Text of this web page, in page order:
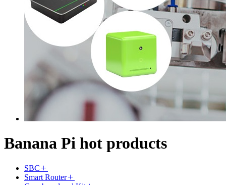
Banana Pi hot products
SBC
Smart Router